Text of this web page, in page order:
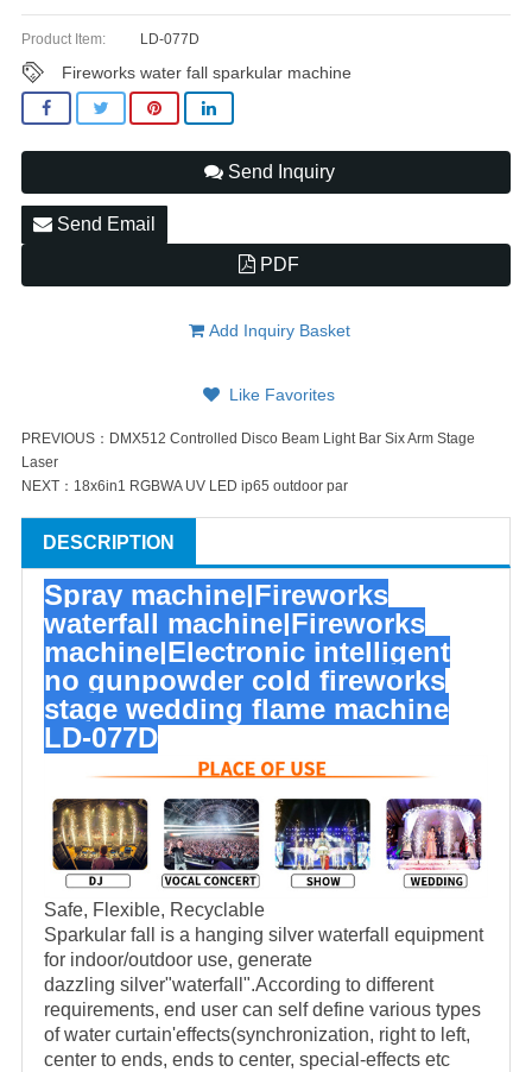
Product Item: LD-077D
Fireworks water fall sparkular machine
Send Inquiry
Send Email
PDF
Add Inquiry Basket
Like Favorites
PREVIOUS： DMX512 Controlled Disco Beam Light Bar Six Arm Stage
Laser
NEXT： 18x6in1 RGBWA UV LED ip65 outdoor par
DESCRIPTION
Spray machine|Fireworks
waterfall machine|Fireworks
machine|Electronic intelligent
no gunpowder cold fireworks
stage wedding flame machine
LD-077D
Safe, Flexible, Recyclable
Sparkular fall is a hanging silver waterfall equipment
for indoor/outdoor use, generate
dazzling silver"waterfall".According to different
requirements, end user can self define various types
of water curtain'effects(synchronization, right to left,
center to ends, ends to center, special-effects etc